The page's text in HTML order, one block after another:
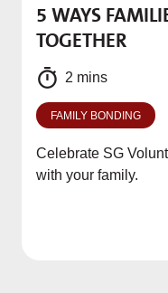
5 WAYS
TOGETHER
2 mins
FAMILY BONDING
Celebrate SG
with your family.